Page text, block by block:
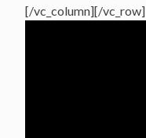
[/vc_column][/vc_row]